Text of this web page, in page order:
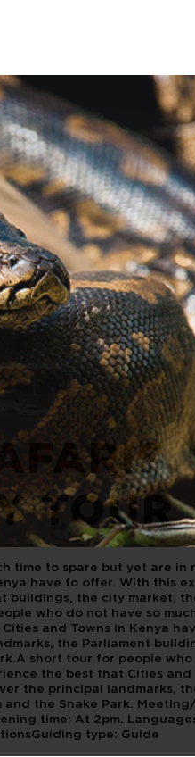
TOUR
time to spare but yet are in
have to offer. With this
buildings, the city market,
who do not have so
and Towns in Kenya
the Parliament
short tour for people
the best that Cities and
the principal landmarks,
the Snake Park.
time: At 2pm.
type: Guide